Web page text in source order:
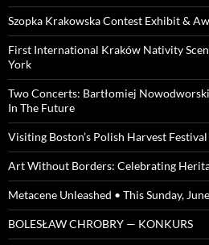
Szopka Krakowska Contest Exhibit &
First International Kraków Nativity
York
Two Concerts: Bartłomiej
In The Future
Visiting Boston’s Polish Harvest Festival
Art Without Borders: Celebrating
Metacene Unleashed • This Sunday,
BOLESŁAW CHROBRY — KONKURS